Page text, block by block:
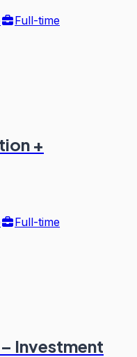
Full-time
+
Full-time
Investment